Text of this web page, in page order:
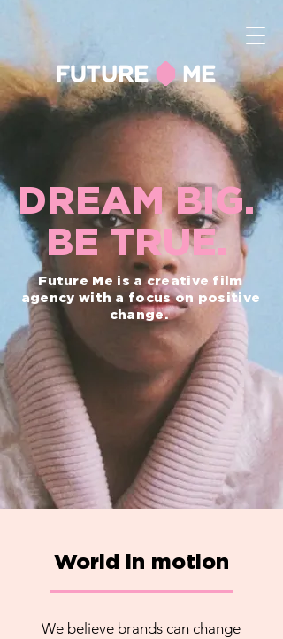
Future Me is a creative film
agency with a focus on positive
change.
DREAM BIG.
BE TRUE.
World in motion
We believe brands can change